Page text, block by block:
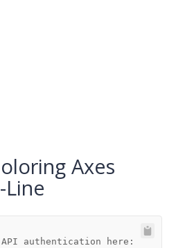
Axes
API authentication here: